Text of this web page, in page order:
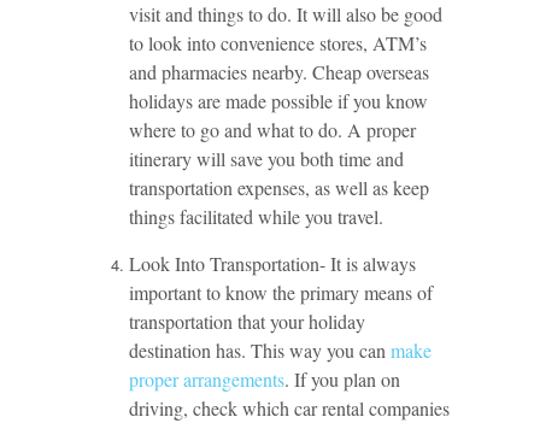
visit and things to do. It will also be good
to look into convenience stores, ATM’s
and pharmacies nearby. Cheap overseas
holidays are made possible if you know
where to go and what to do. A proper
itinerary will save you both time and
transportation expenses, as well as keep
things facilitated while you travel.
Look Into Transportation- It is always
important to know the primary means of
transportation that your holiday
destination has. This way you canmake
proper arrangements. If you plan on
driving, check which car rental companies